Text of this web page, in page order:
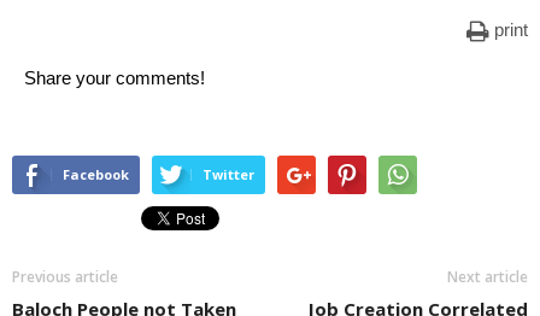
print
Share your comments!
Facebook Twitter
Previous article
Baloch People not Taken
Next article
Job Creation Correlated